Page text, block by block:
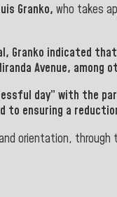
Granko, who takes
Granko indicated
Avenue, among
day” with the
ensuring a
orientation,